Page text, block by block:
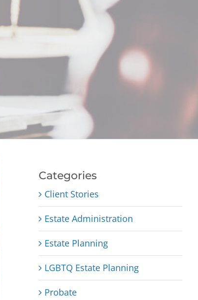
Categories
Client Stories
Estate Administration
Estate Planning
LGBTQ Estate Planning
Probate